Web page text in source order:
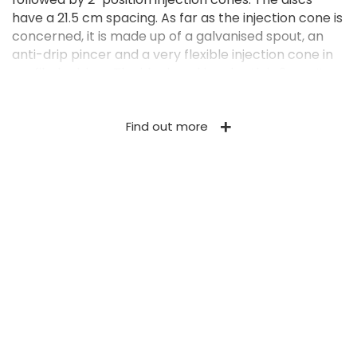
have a 21.5 cm spacing. As far as the injection cone is
concerned, it is made up of a galvanised spout, an
anti-drip pincer and a very flexible injection cone in
the linkage. The pressure has simply to be changed
Find out more